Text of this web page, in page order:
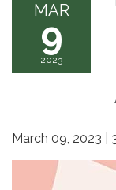
MAR
9
2023
March 09, 2023 |